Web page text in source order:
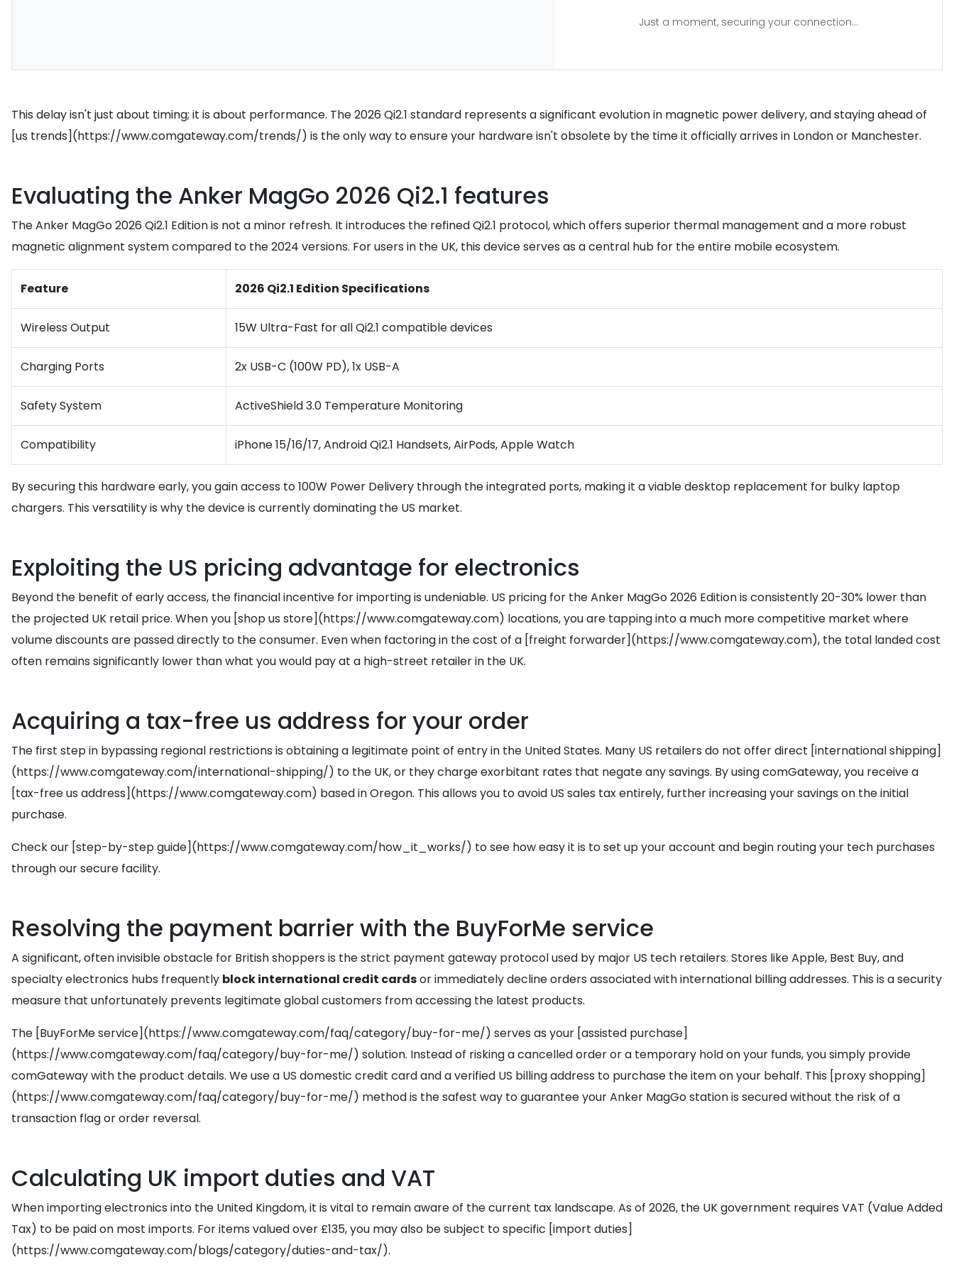
Just a moment, securing your connection...
This delay isn't just about timing; it is about performance. The 2026 Qi2.1 standard represents a significant evolution in magnetic power delivery, and staying ahead of
[us trends](https://www.comgateway.com/trends/) is the only way to ensure your hardware isn't obsolete by the time it officially arrives in London or Manchester.
Evaluating the Anker MagGo 2026 Qi2.1 features
The Anker MagGo 2026 Qi2.1 Edition is not a minor refresh. It introduces the refined Qi2.1 protocol, which offers superior thermal management and a more robust
magnetic alignment system compared to the 2024 versions. For users in the UK, this device serves as a central hub for the entire mobile ecosystem.
Feature 2026 Qi2.1 Edition Specifications
Wireless Output 15W Ultra-Fast for all Qi2.1 compatible devices
Charging Ports 2x USB-C (100W PD), 1x USB-A
Safety System ActiveShield 3.0 Temperature Monitoring
Compatibility iPhone 15/16/17, Android Qi2.1 Handsets, AirPods, Apple Watch
By securing this hardware early, you gain access to 100W Power Delivery through the integrated ports, making it a viable desktop replacement for bulky laptop
chargers. This versatility is why the device is currently dominating the US market.
Exploiting the US pricing advantage for electronics
Beyond the benefit of early access, the financial incentive for importing is undeniable. US pricing for the Anker MagGo 2026 Edition is consistently 20-30% lower than
the projected UK retail price. When you [shop us store](https://www.comgateway.com) locations, you are tapping into a much more competitive market where
volume discounts are passed directly to the consumer. Even when factoring in the cost of a [freight forwarder](https://www.comgateway.com), the total landed cost
often remains significantly lower than what you would pay at a high-street retailer in the UK.
Acquiring a tax-free us address for your order
The first step in bypassing regional restrictions is obtaining a legitimate point of entry in the United States. Many US retailers do not offer direct [international shipping]
(https://www.comgateway.com/international-shipping/) to the UK, or they charge exorbitant rates that negate any savings. By using comGateway, you receive a
[tax-free us address](https://www.comgateway.com) based in Oregon. This allows you to avoid US sales tax entirely, further increasing your savings on the initial
purchase.
Check our [step-by-step guide](https://www.comgateway.com/how_it_works/) to see how easy it is to set up your account and begin routing your tech purchases
through our secure facility.
Resolving the payment barrier with the BuyForMe service
A significant, often invisible obstacle for British shoppers is the strict payment gateway protocol used by major US tech retailers. Stores like Apple, Best Buy, and
specialty electronics hubs frequently block international credit cardsor immediately decline orders associated with international billing addresses. This is a security
measure that unfortunately prevents legitimate global customers from accessing the latest products.
The [BuyForMe service](https://www.comgateway.com/faq/category/buy-for-me/) serves as your [assisted purchase]
(https://www.comgateway.com/faq/category/buy-for-me/) solution. Instead of risking a cancelled order or a temporary hold on your funds, you simply provide
comGateway with the product details. We use a US domestic credit card and a verified US billing address to purchase the item on your behalf. This [proxy shopping]
(https://www.comgateway.com/faq/category/buy-for-me/) method is the safest way to guarantee your Anker MagGo station is secured without the risk of a
transaction flag or order reversal.
Calculating UK import duties and VAT
When importing electronics into the United Kingdom, it is vital to remain aware of the current tax landscape. As of 2026, the UK government requires VAT (Value Added
Tax) to be paid on most imports. For items valued over £135, you may also be subject to specific [import duties]
(https://www.comgateway.com/blogs/category/duties-and-tax/).